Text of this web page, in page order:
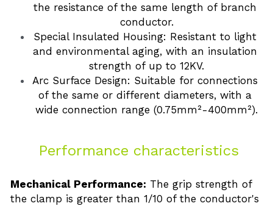
the resistance of the same length of branch
conductor.
Special Insulated Housing: Resistant to light
and environmental aging, with an insulation
strength of up to 12KV.
Arc Surface Design: Suitable for connections
of the same or different diameters, with a
wide connection range (0.75mm²-400mm²).
Performance characteristics
Mechanical Performance: The grip strength of
the clamp is greater than 1/10 of the conductor's